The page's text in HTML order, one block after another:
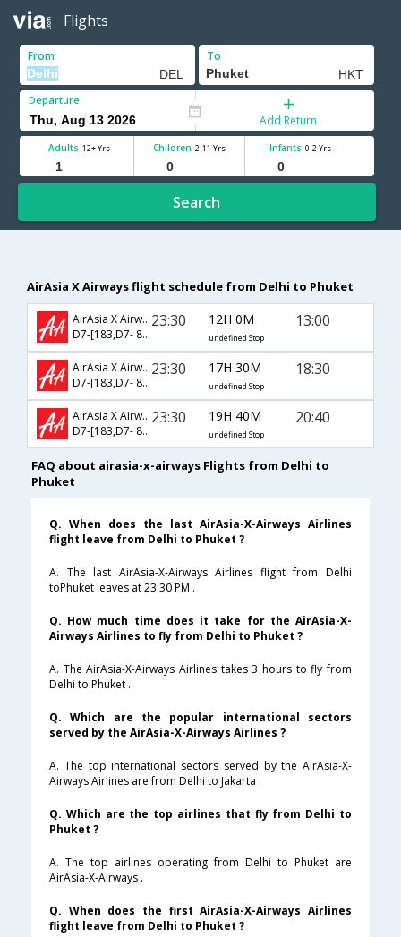
Flights
From To
Departure
Add Return
Adults 12+ Yrs Children 2-11 Yrs Infants 0-2 Yrs
Search
AirAsia X Airways flight schedule from Delhi to Phuket
AirAsia X Airways
D7-[183,D7- 824]
23:30 12H 0M
undefined Stop
13:00
AirAsia X Airways
D7-[183,D7- 826]
23:30 17H 30M
undefined Stop
18:30
AirAsia X Airways
D7-[183,D7- 822]
23:30 19H 40M
undefined Stop
20:40
FAQ about airasia-x-airways Flights from Delhi to
Phuket
Q. When does the last AirAsia-X-Airways Airlines
flight leave from Delhi to Phuket ?
A. The last AirAsia-X-Airways Airlines flight from Delhi
toPhuket leaves at 23:30 PM .
Q. How much time does it take for the AirAsia-X-
Airways Airlines to fly from Delhi to Phuket ?
A. The AirAsia-X-Airways Airlines takes 3 hours to fly from
Delhi to Phuket .
Q. Which are the popular international sectors
served by the AirAsia-X-Airways Airlines ?
A. The top international sectors served by the AirAsia-X-
Airways Airlines are from Delhi to Jakarta .
Q. Which are the top airlines that fly from Delhi to
Phuket ?
A. The top airlines operating from Delhi to Phuket are
AirAsia-X-Airways .
Q. When does the first AirAsia-X-Airways Airlines
flight leave from Delhi to Phuket ?